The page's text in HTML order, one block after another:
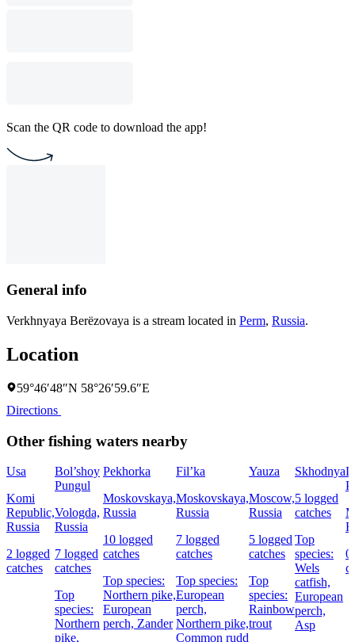
Scan the QR code to download the app!
General info
Verkhnyaya Berëzovaya is a stream located in Perm, Russia.
Location
59°46′48″N 58°26′59.6″E
Directions
Other fishing waters nearby
Usa
Komi
Republic,
Russia
2 logged
catches
Bol’shoy
Pungul
Vologda,
Russia
7 logged
catches
Top
species:
Northern
pike,
Pekhorka
Moskovskaya,
Russia
10 logged
catches
Top species:
Northern pike,
European
perch, Zander
Fil’ka
Moskovskaya,
Russia
7 logged
catches
Top species:
European
perch,
Northern pike,
Common rudd
Yauza
Moscow,
Russia
5 logged
catches
Top
species:
Rainbow
trout
Skhodnya
5 logged
catches
Top
species:
Wels
catfish,
European
perch,
Asp
0